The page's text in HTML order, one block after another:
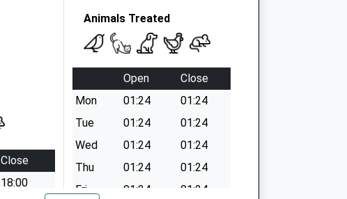
Close
18:00
Animals Treated
Open
Close
Mon
01:24
01:24
Tue
01:24
01:24
Wed
01:24
01:24
Thu
01:24
01:24
Fri
01:24
01:24